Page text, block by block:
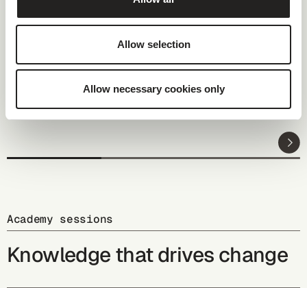
Allow selection
Allow necessary cookies only
Academy sessions
Knowledge that drives change